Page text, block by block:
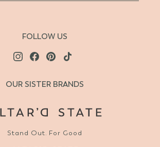
FOLLOW US
OUR SISTER BRANDS
Stand Out. For Good